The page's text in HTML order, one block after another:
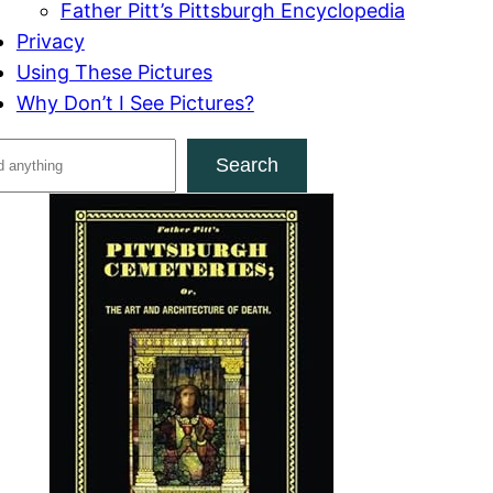
Father Pitt’s Pittsburgh Encyclopedia
Privacy
Using These Pictures
Why Don’t I See Pictures?
Search